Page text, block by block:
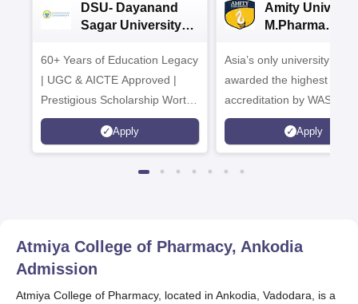
DSU- Dayanand
Sagar University
60+ Years of Education Legacy
| UGC & AICTE Approved |
Prestigious Scholarship Worth
6 Crores
Apply
Amity
M.Pharma
Asia’s only university to be
awarded the highest
accreditation by WASC,
and by the Quality
Agency for Higher
Apply
Atmiya College of Pharmacy, Ankodia
Admission
Atmiya College of Pharmacy, located in Ankodia, Vadodara, is a